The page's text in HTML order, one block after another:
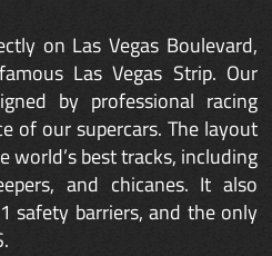
on Las Vegas Boulevard,
Las Vegas Strip. Our
by professional racing
of our supercars. The layout
best tracks, including
and chicanes. It also
safety barriers, and the only